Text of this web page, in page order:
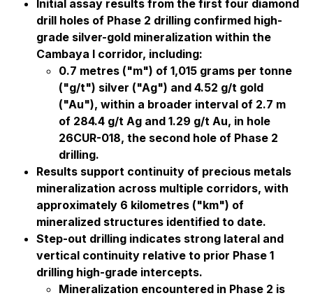
Initial assay results from the first four diamond
drill holes of Phase 2 drilling confirmed high-
grade silver-gold mineralization within the
Cambaya I corridor, including:
0.7 metres ("m") of 1,015 grams per tonne
("g/t") silver ("Ag") and 4.52 g/t gold
("Au"), within a broader interval of 2.7 m
of 284.4 g/t Ag and 1.29 g/t Au, in hole
26CUR-018, the second hole of Phase 2
drilling.
Results support continuity of precious metals
mineralization across multiple corridors, with
approximately 6 kilometres ("km") of
mineralized structures identified to date.
Step-out drilling indicates strong lateral and
vertical continuity relative to prior Phase 1
drilling high-grade intercepts.
Mineralization encountered in Phase 2 is